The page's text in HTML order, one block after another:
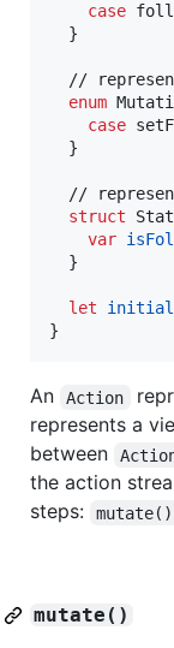
case
}
//
enum
case
}
//
struct
var
}
let
}
An Action
represents a
between
the action
steps:
mutate()
mutate()